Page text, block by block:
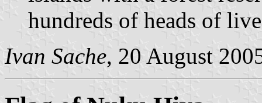
hundreds of heads of
Ivan Sache, 20 August